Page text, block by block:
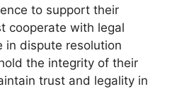
to support their
cooperate with legal
in dispute resolution
the integrity of their
trust and legality in